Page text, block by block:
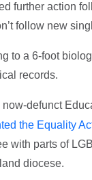
further action
follow new
to a 6-foot
records.
defunct
the Equality
with parts of
diocese.